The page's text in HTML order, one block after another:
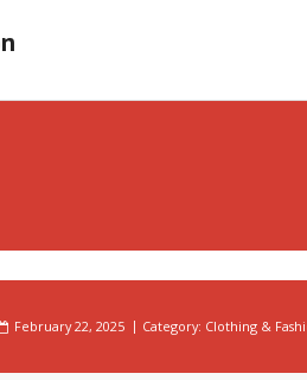
February 22, 2025 Category: Clothing &